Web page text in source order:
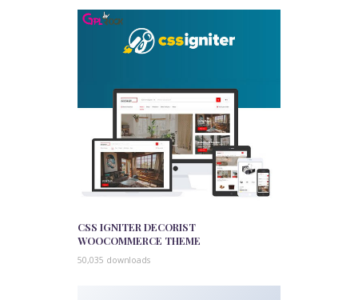
CSS IGNITER DECORIST
WOOCOMMERCE THEME
50,035 downloads